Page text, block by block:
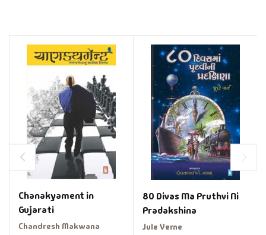
Chanakyament in
Gujarati
Chandresh Makwana
80 Divas Ma Pruthvi Ni
Pradakshina
Jule Verne